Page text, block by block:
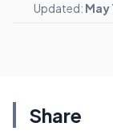
Updated: May
Share